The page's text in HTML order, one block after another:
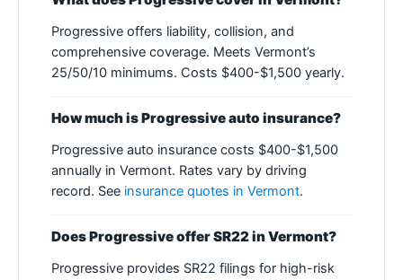
Progressive offers liability, collision, and
comprehensive coverage. Meets Vermont’s
25/50/10 minimums. Costs $400-$1,500 yearly.
How much is Progressive auto insurance?
Progressive auto insurance costs $400-$1,500
annually in Vermont. Rates vary by driving
record. See insurance quotes in Vermont.
Does Progressive offer SR22 in Vermont?
Progressive provides SR22 filings for high-risk